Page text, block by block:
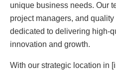
unique business needs. Our
project managers, and
dedicated to delivering high-
innovation and growth.
With our strategic location in